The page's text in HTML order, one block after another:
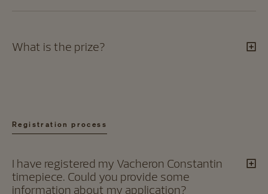
What is the prize?​
Registration process​
I have registered my Vacheron Constantin
timepiece. Could you provide some
information about my application?